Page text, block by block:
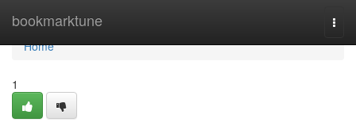
bookmarktune
Home
Home
1